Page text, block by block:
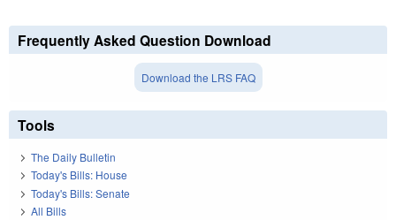
Frequently Asked Question Download
Download the LRS FAQ
Tools
The Daily Bulletin
Today's Bills: House
Today's Bills: Senate
All Bills